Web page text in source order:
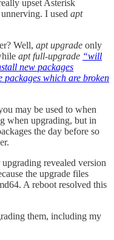
upset Asterisk
I used apt
Well, apt upgrade only
apt full-upgrade “will
new packages
packages which are broken
may be used to when
when upgrading, but in
the day before so
revealed version
the upgrade files
A reboot resolved this
them, including my